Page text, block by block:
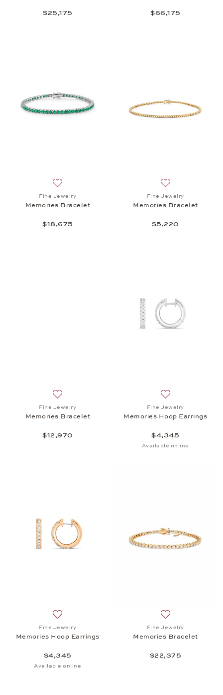
$25,175 $66,175
Fine Jewelry
Memories Bracelet
$18,675
Fine Jewelry
Memories Bracelet
$5,220
Fine Jewelry
Memories Bracelet
$12,970
Fine Jewelry
Memories Hoop Earrings
$4,345
Available online
Fine Jewelry
Memories Hoop Earrings
$4,345
Available online
Fine Jewelry
Memories Bracelet
$22,375